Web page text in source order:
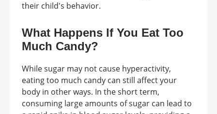
their child's behavior.
What Happens If You Eat Too
Much Candy?
While sugar may not cause hyperactivity,
eating too much candy can still affect your
body in other ways. In the short term,
consuming large amounts of sugar can lead to